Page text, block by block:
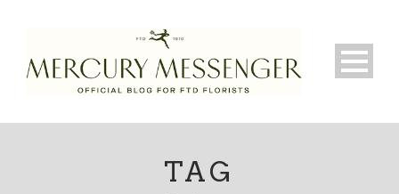
TAG